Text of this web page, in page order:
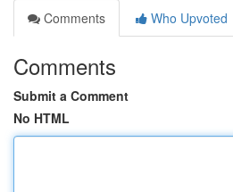
Comments
Who Upvoted
Comments
Submit a Comment
No HTML